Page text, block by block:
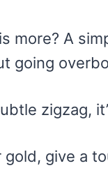
more? A
going
zigzag,
give a